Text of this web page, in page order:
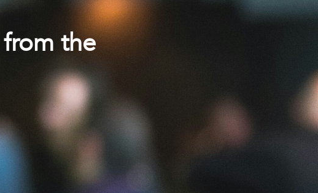
the